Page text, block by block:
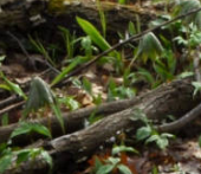
your account
login